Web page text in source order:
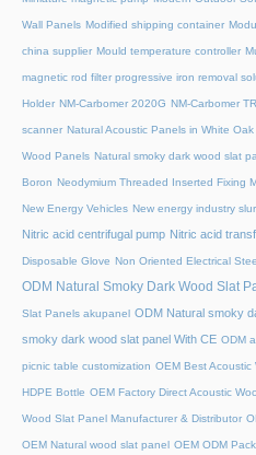
Wall Panels Modified shipping container
china supplier Mould temperature controller
magnetic rod filter progressive iron removal
Holder NM-Carbomer 2020G NM-Carbomer
scanner Natural Acoustic Panels in White Oak
Wood Panels Natural smoky dark wood slat
Boron Neodymium Threaded Inserted Fixing
New Energy Vehicles New energy industry
Nitric acid centrifugal pump Nitric acid
Disposable Glove Non Oriented Electrical
ODM Natural Smoky Dark Wood Slat
Slat Panels akupanel ODM Natural smoky
smoky dark wood slat panel With CE ODM
picnic table customization OEM Best
HDPE Bottle OEM Factory Direct Acoustic
Wood Slat Panel Manufacturer & Distributor
OEM Natural wood slat panel OEM ODM